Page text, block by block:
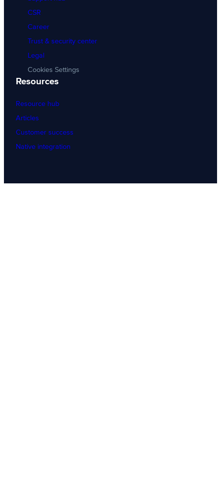
CSR
Career
Trust & security center
Legal
Cookies Settings
Resources
Resource hub
Articles
Customer success
Native integration